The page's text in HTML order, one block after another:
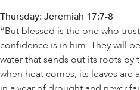
Thursday: Jeremiah 17:7-8
“But blessed is the one who
confidence is in him. They will
water that sends out its roots by
when heat comes; its leaves are